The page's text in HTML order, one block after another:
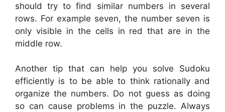
should try to find similar numbers in several
rows. For example seven, the number seven is
only visible in the cells in red that are in the
middle row.
Another tip that can help you solve Sudoku
efficiently is to be able to think rationally and
organize the numbers. Do not guess as doing
so can cause problems in the puzzle. Always